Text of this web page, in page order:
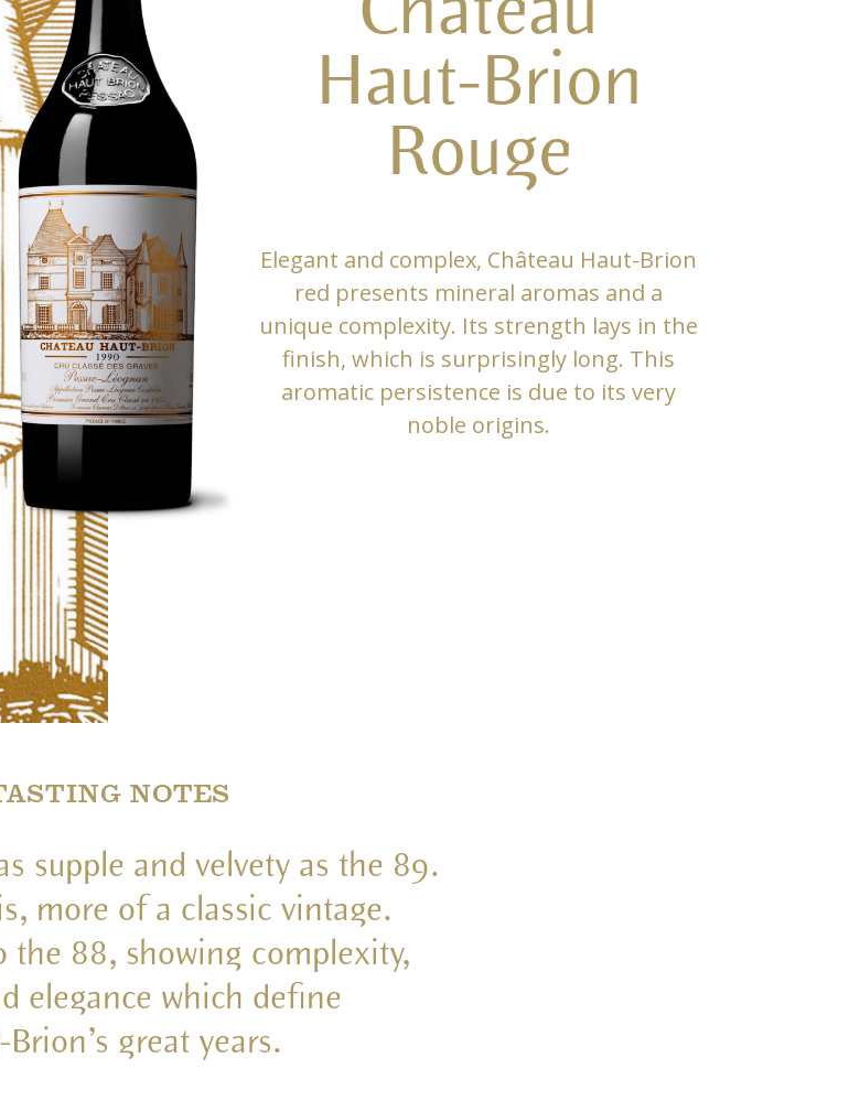
Haut-Brion
Rouge
Elegant and complex, Château Haut-Brion
red presents mineral aromas and a
unique complexity. Its strength lays in the
finish, which is surprisingly long. This
aromatic persistence is due to its very
noble origins.
NOTES
supple and velvety as the 89.
more of a classic vintage.
the 88, showing complexity,
elegance which define
Brion’s great years.